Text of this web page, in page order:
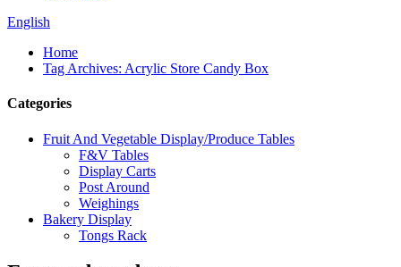
English
Home
Tag Archives: Acrylic Store Candy Box
Categories
Fruit And Vegetable Display/Produce Tables
F&V Tables
Display Carts
Post Around
Weighings
Bakery Display
Tongs Rack